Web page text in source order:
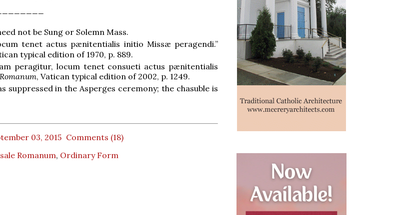
not be Sung or Solemn Mass.
tenet actus pænitentialis initio Missæ peragendi.”
typical edition of 1970, p. 889.
peragitur, locum tenet consueti actus pænitentialis
, Vatican typical edition of 2002, p. 1249.
suppressed in the Asperges ceremony; the chasuble is
03, 2015 Comments (18)
Romanum, Ordinary Form